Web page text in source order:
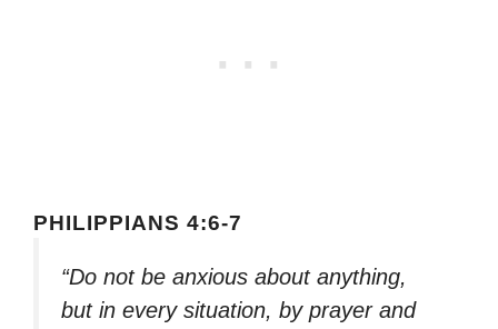
PHILIPPIANS 4:6-7
“Do not be anxious about anything,
but in every situation, by prayer and